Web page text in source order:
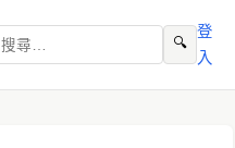
🔍
登
入